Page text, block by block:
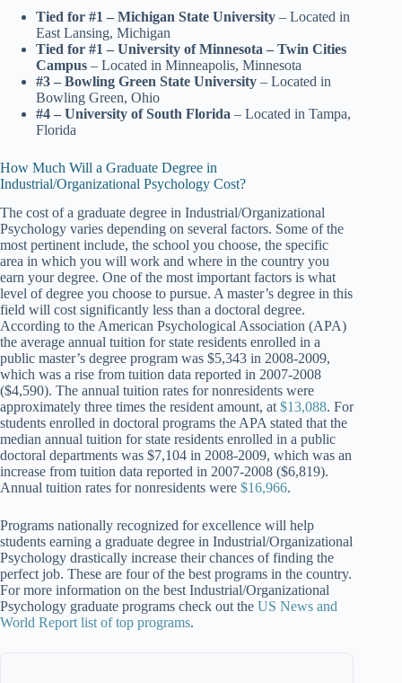
Tied for #1 – Michigan State University – Located in
East Lansing, Michigan
Tied for #1 – University of Minnesota – Twin Cities
Campus – Located in Minneapolis, Minnesota
#3 – Bowling Green State University – Located in
Bowling Green, Ohio
#4 – University of South Florida – Located in Tampa,
Florida
How Much Will a Graduate Degree in
Industrial/Organizational Psychology Cost?
The cost of a graduate degree in Industrial/Organizational
Psychology varies depending on several factors. Some of the
most pertinent include, the school you choose, the specific
area in which you will work and where in the country you
earn your degree. One of the most important factors is what
level of degree you choose to pursue. A master’s degree in this
field will cost significantly less than a doctoral degree.
According to the American Psychological Association (APA)
the average annual tuition for state residents enrolled in a
public master’s degree program was $5,343 in 2008-2009,
which was a rise from tuition data reported in 2007-2008
($4,590). The annual tuition rates for nonresidents were
approximately three times the resident amount, at $13,088. For
students enrolled in doctoral programs the APA stated that the
median annual tuition for state residents enrolled in a public
doctoral departments was $7,104 in 2008-2009, which was an
increase from tuition data reported in 2007-2008 ($6,819).
Annual tuition rates for nonresidents were $16,966.
Programs nationally recognized for excellence will help
students earning a graduate degree in Industrial/Organizational
Psychology drastically increase their chances of finding the
perfect job. These are four of the best programs in the country.
For more information on the best Industrial/Organizational
Psychology graduate programs check out the US News and
World Report list of top programs.